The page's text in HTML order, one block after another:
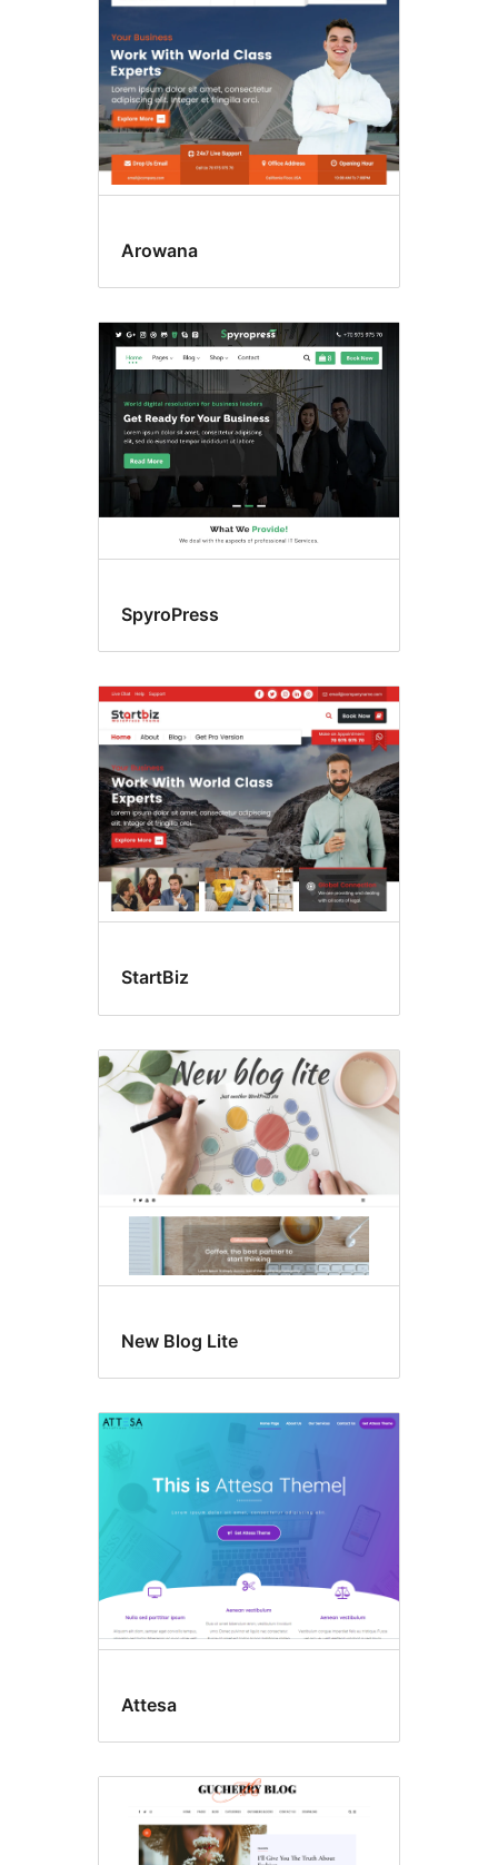
Arowana
SpyroPress
StartBiz
New Blog Lite
Attesa